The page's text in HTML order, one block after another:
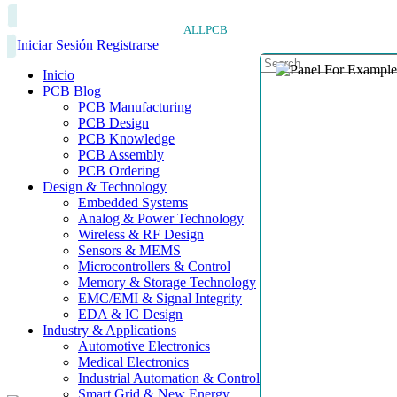
ALLPCB
Iniciar Sesión Registrarse
Inicio
PCB Blog
PCB Manufacturing
PCB Design
PCB Knowledge
PCB Assembly
PCB Ordering
Design & Technology
Embedded Systems
Analog & Power Technology
Wireless & RF Design
Sensors & MEMS
Microcontrollers & Control
Memory & Storage Technology
EMC/EMI & Signal Integrity
EDA & IC Design
Industry & Applications
Automotive Electronics
Medical Electronics
Industrial Automation & Control
Smart Grid & New Energy